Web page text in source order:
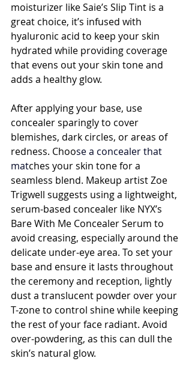
moisturizer like Saie’s Slip Tint is a
great choice, it’s infused with
hyaluronic acid to keep your skin
hydrated while providing coverage
that evens out your skin tone and
adds a healthy glow.
After applying your base, use
concealer sparingly to cover
blemishes, dark circles, or areas of
redness. Choose a concealer that
matches your skin tone for a
seamless blend. Makeup artist Zoe
Trigwell suggests using a lightweight,
serum-based concealer like NYX’s
Bare With Me Concealer Serum to
avoid creasing, especially around the
delicate under-eye area. To set your
base and ensure it lasts throughout
the ceremony and reception, lightly
dust a translucent powder over your
T-zone to control shine while keeping
the rest of your face radiant. Avoid
over-powdering, as this can dull the
skin’s natural glow.